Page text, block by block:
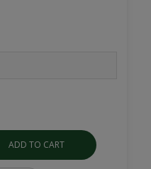
ADD TO CART